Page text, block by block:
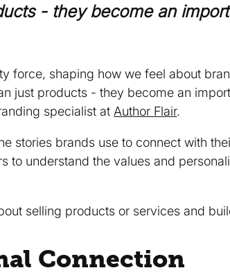
- they become an
force, shaping how we feel about
just products - they become an
specialist at Author Flair.
stories brands use to connect with
to understand the values and
selling products or services and
Connection